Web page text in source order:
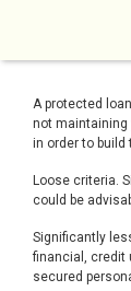
A protected
not maintaining
in order to build
Loose criteria.
could be
Significantly
financial, credit
secured